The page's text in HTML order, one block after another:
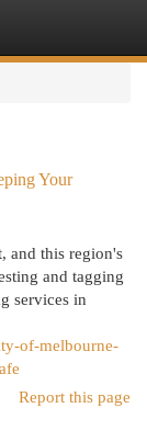
Your
and this region's
and tagging
services in
of-melbourne-
Report this page